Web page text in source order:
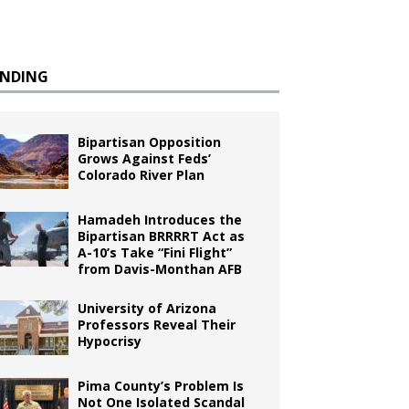
Bipartisan Opposition
Grows Against Feds’
Colorado River Plan
Hamadeh Introduces the
Bipartisan BRRRRT Act as
A-10’s Take “Fini Flight”
from Davis-Monthan AFB
University of Arizona
Professors Reveal Their
Hypocrisy
Pima County’s Problem Is
Not One Isolated Scandal